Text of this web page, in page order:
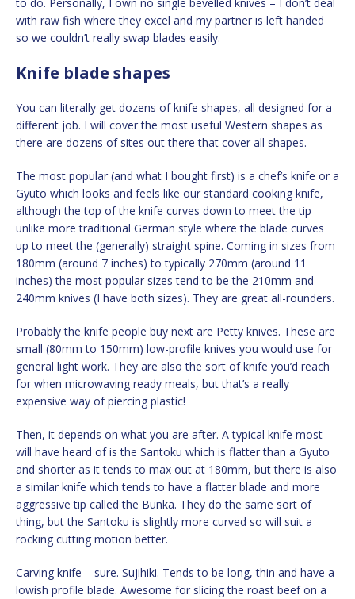
to do. Personally, I own no single bevelled knives – I don’t deal
with raw fish where they excel and my partner is left handed
so we couldn’t really swap blades easily.
Knife blade shapes
You can literally get dozens of knife shapes, all designed for a
different job. I will cover the most useful Western shapes as
there are dozens of sites out there that cover all shapes.
The most popular (and what I bought first) is a chef’s knife or a
Gyuto which looks and feels like our standard cooking knife,
although the top of the knife curves down to meet the tip
unlike more traditional German style where the blade curves
up to meet the (generally) straight spine. Coming in sizes from
180mm (around 7 inches) to typically 270mm (around 11
inches) the most popular sizes tend to be the 210mm and
240mm knives (I have both sizes). They are great all-rounders.
Probably the knife people buy next are Petty knives. These are
small (80mm to 150mm) low-profile knives you would use for
general light work. They are also the sort of knife you’d reach
for when microwaving ready meals, but that’s a really
expensive way of piercing plastic!
Then, it depends on what you are after. A typical knife most
will have heard of is the Santoku which is flatter than a Gyuto
and shorter as it tends to max out at 180mm, but there is also
a similar knife which tends to have a flatter blade and more
aggressive tip called the Bunka. They do the same sort of
thing, but the Santoku is slightly more curved so will suit a
rocking cutting motion better.
Carving knife – sure. Sujihiki. Tends to be long, thin and have a
lowish profile blade. Awesome for slicing the roast beef on a